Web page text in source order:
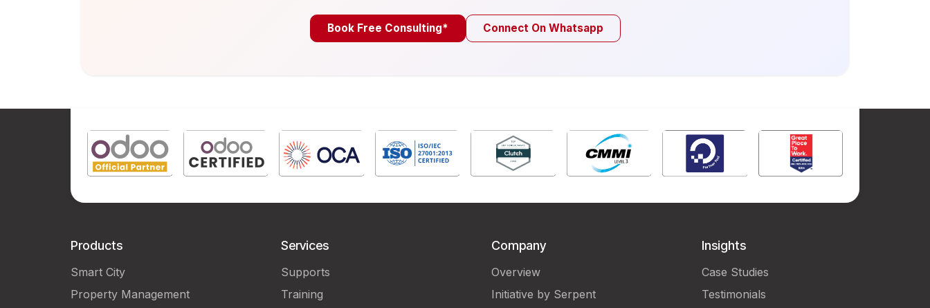
Book Free Consulting* Connect On Whatsapp
Products
Smart City
Property Management
Services
Supports
Training
Company
Overview
Initiative by Serpent
Insights
Case Studies
Testimonials